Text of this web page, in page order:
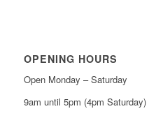
OPENING HOURS
Open Monday – Saturday
9am until 5pm (4pm Saturday)